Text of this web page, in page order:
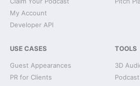
My Account
Developer API
USE CASES
Guest Appearances
PR for Clients
TOOLS
3D